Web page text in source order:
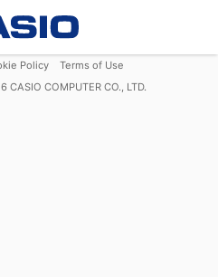
Policy
Terms of Use
CASIO COMPUTER CO., LTD.